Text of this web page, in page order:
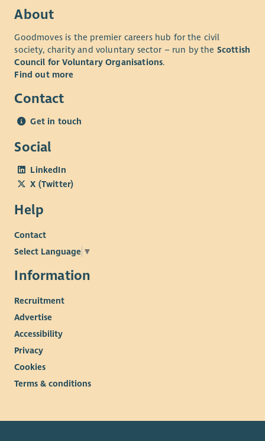
About
Goodmoves is the premier careers hub for the civil
society, charity and voluntary sector – run by the Scottish
Council for Voluntary Organisations.
Find out more
Contact
Get in touch
Social
LinkedIn
X (Twitter)
Help
Contact
Select Language ▼
Information
Recruitment
Advertise
Accessibility
Privacy
Cookies
Terms & conditions